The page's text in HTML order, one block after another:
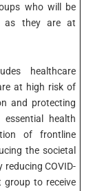
who will be
as they are at
healthcare
at high risk of
and protecting
health
of frontline
the societal
COVID-
group to receive